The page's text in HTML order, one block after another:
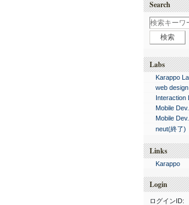
Search
Labs
Karappo
web
Interaction
Mobile
Mobile
neut(終了)
Links
Karappo
Login
ログインID: